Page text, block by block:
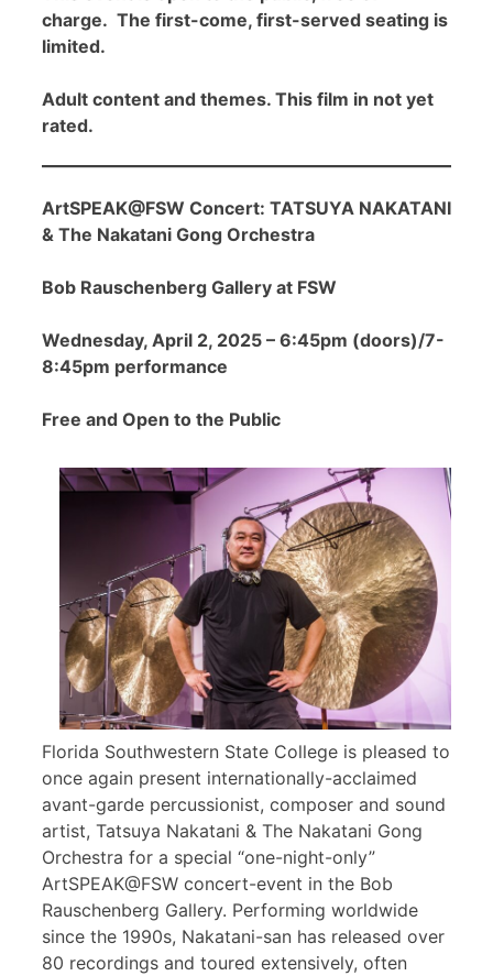
charge. The first-come, first-served seating is
limited.
Adult content and themes. This film in not yet
rated.
ArtSPEAK@FSW Concert: TATSUYA NAKATANI
& The Nakatani Gong Orchestra
Bob Rauschenberg Gallery at FSW
Wednesday, April 2, 2025 – 6:45pm (doors)/7-
8:45pm performance
Free and Open to the Public
Florida Southwestern State College is pleased to
once again present internationally-acclaimed
avant-garde percussionist, composer and sound
artist, Tatsuya Nakatani & The Nakatani Gong
Orchestra for a special “one-night-only”
ArtSPEAK@FSW concert-event in the Bob
Rauschenberg Gallery. Performing worldwide
since the 1990s, Nakatani-san has released over
80 recordings and toured extensively, often